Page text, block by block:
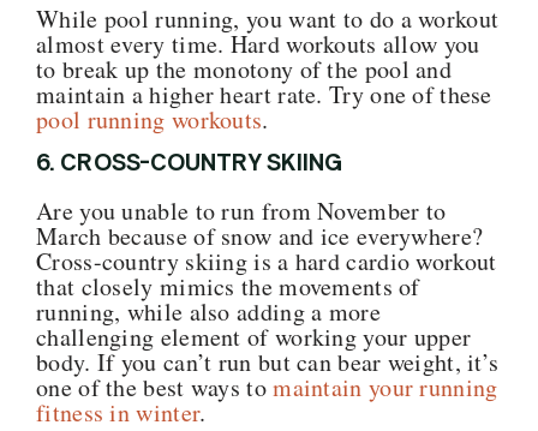
While pool running, you want to do a workout
almost every time. Hard workouts allow you
to break up the monotony of the pool and
maintain a higher heart rate. Try one of these
pool running workouts.
6. CROSS-COUNTRY SKIING
Are you unable to run from November to
March because of snow and ice everywhere?
Cross-country skiing is a hard cardio workout
that closely mimics the movements of
running, while also adding a more
challenging element of working your upper
body. If you can’t run but can bear weight, it’s
one of the best ways tomaintain your running
fitness in winter.